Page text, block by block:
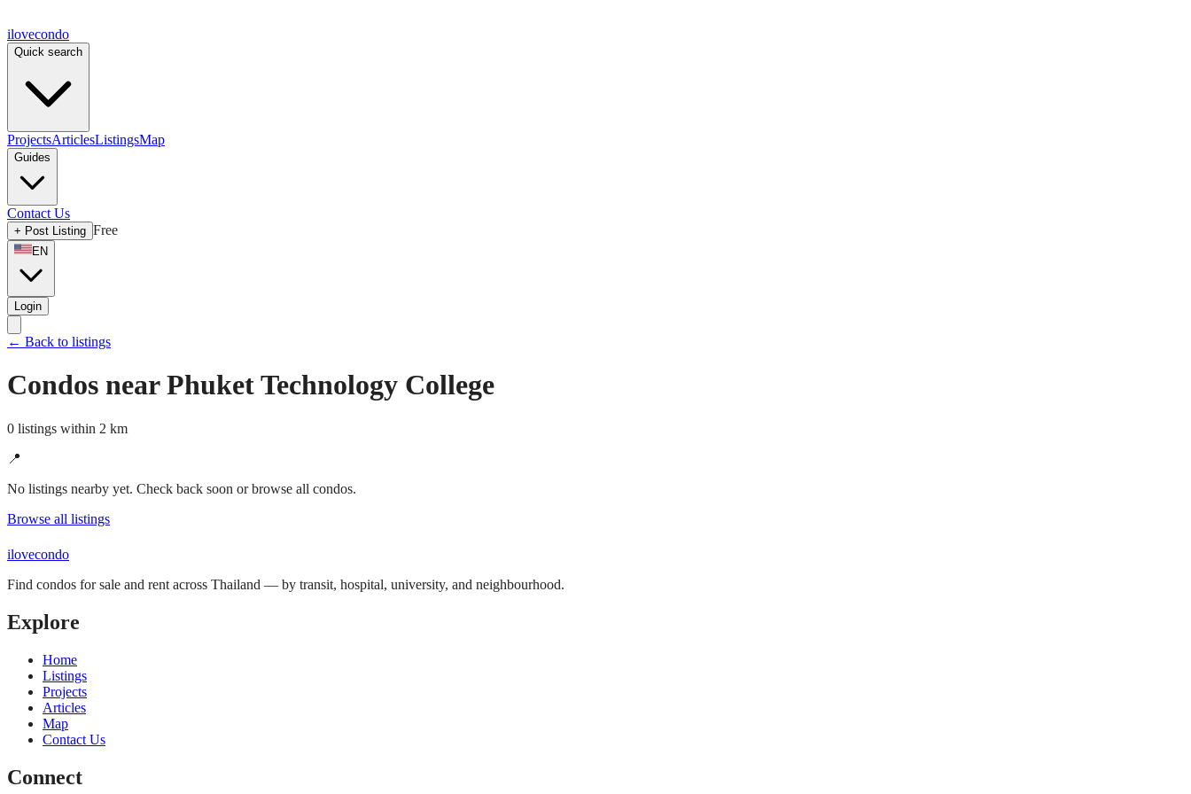
ilovecondo
Quick search
ProjectsArticlesListingsMap
Guides
Contact Us
+ Post Listing Free
EN
Login
← Back to listings
Condos near Phuket Technology College
0 listings within 2 km
📍
No listings nearby yet. Check back soon or browse all condos.
Browse all listings
ilovecondo
Find condos for sale and rent across Thailand — by transit, hospital, university, and neighbourhood.
Explore
Home
Listings
Projects
Articles
Map
Contact Us
Connect